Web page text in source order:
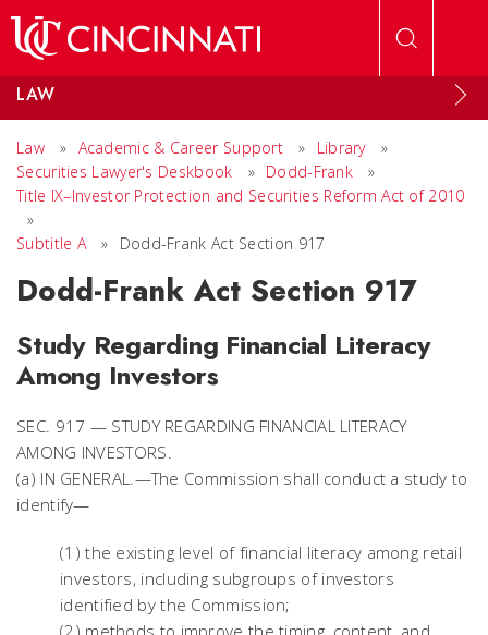
LAW
Law » Academic & Career Support » Library
»
Securities Lawyer's Deskbook
» Dodd-Frank
»
Title IX–Investor Protection and Securities Reform Act of 2010
»
Subtitle A
» Dodd-Frank Act Section 917
Dodd-Frank Act Section 917
Study Regarding Financial Literacy
Among Investors
SEC. 917 — STUDY REGARDING FINANCIAL LITERACY
AMONG INVESTORS.
(a) IN GENERAL.—The Commission shall conduct a study to
identify—
(1) the existing level of financial literacy among retail
investors, including subgroups of investors
identified by the Commission;
(2) methods to improve the timing, content, and